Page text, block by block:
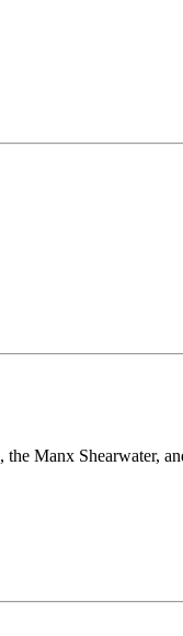
, the Manx Shearwater,